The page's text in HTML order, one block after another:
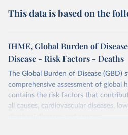
This data is based on the
IHME, Global Burden of
Disease - Risk Factors - Deaths
The Global Burden of Disease (GBD)
comprehensive assessment of global
contains the risk factors that
all causes, cardiovascular diseases,
diarrheal diseases and cancers.